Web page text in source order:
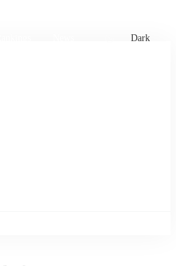
Dark